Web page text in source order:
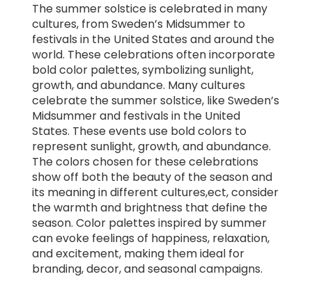
The summer solstice is celebrated in many
cultures, from Sweden’s Midsummer to
festivals in the United States and around the
world. These celebrations often incorporate
bold color palettes, symbolizing sunlight,
growth, and abundance. Many cultures
celebrate the summer solstice, like Sweden’s
Midsummer and festivals in the United
States. These events use bold colors to
represent sunlight, growth, and abundance.
The colors chosen for these celebrations
show off both the beauty of the season and
its meaning in different cultures,ect, consider
the warmth and brightness that define the
season. Color palettes inspired by summer
can evoke feelings of happiness, relaxation,
and excitement, making them ideal for
branding, decor, and seasonal campaigns.